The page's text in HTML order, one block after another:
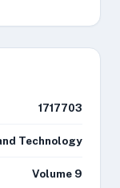
1717703
Technology
Volume 9